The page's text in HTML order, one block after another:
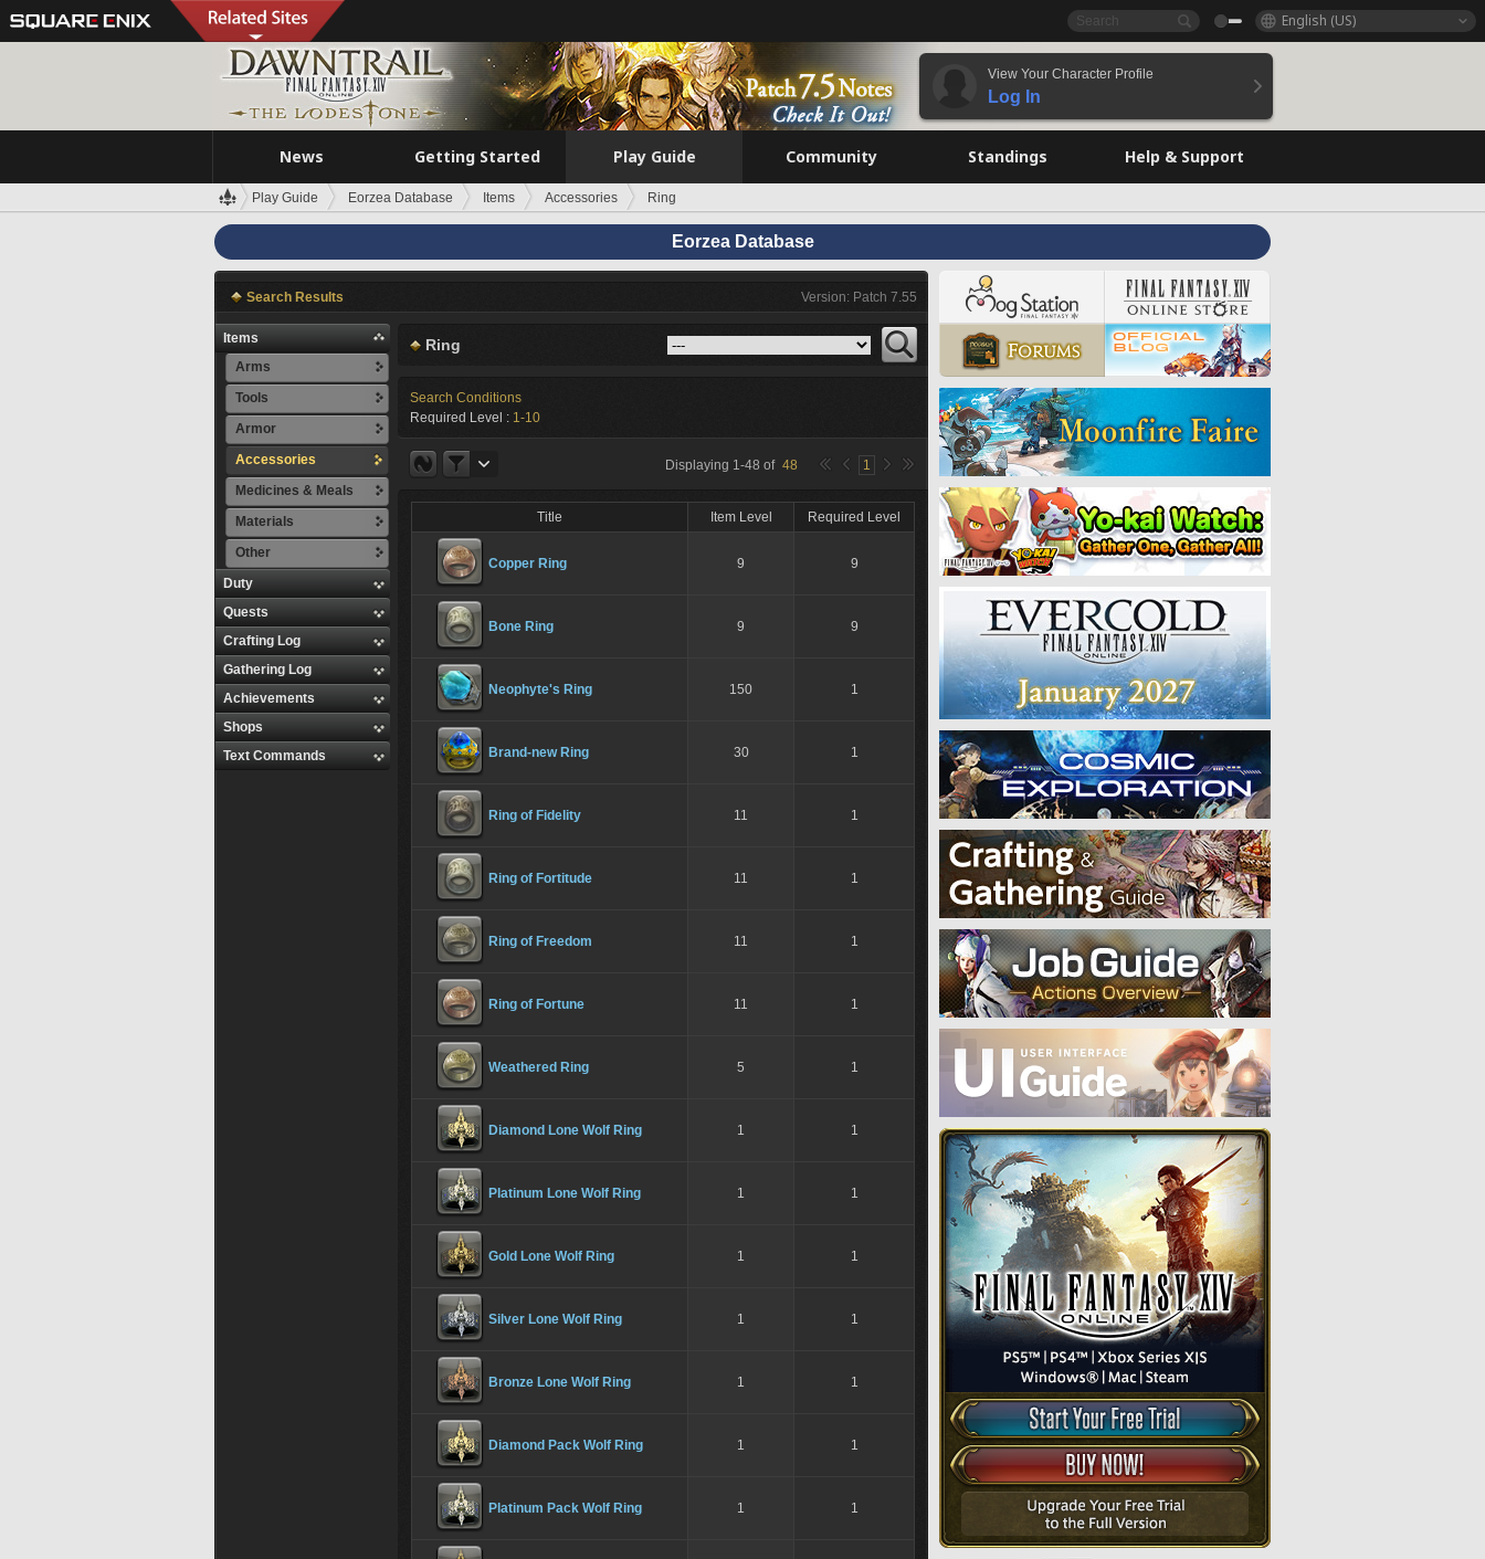
English (US)
View Your Character Profile
Log In
News Getting Started Play Guide Community Standings Help & Support
Play Guide Eorzea Database Items Accessories Ring
Eorzea Database
Search Results Version: Patch 7.55
Items
Arms
Tools
Armor
Accessories
Medicines & Meals
Materials
Other
Duty
Quests
Crafting Log
Gathering Log
Achievements
Shops
Text Commands
Ring
Search Conditions
Required Level : 1-10
Displaying 1-48 of 48 1
Title Item Level Required Level
Copper Ring 9 9
Bone Ring 9 9
Neophyte's Ring 150 1
Brand-new Ring 30 1
Ring of Fidelity 11 1
Ring of Fortitude 11 1
Ring of Freedom 11 1
Ring of Fortune 11 1
Weathered Ring 5 1
Diamond Lone Wolf Ring 1 1
Platinum Lone Wolf Ring 1 1
Gold Lone Wolf Ring 1 1
Silver Lone Wolf Ring 1 1
Bronze Lone Wolf Ring 1 1
Diamond Pack Wolf Ring 1 1
Platinum Pack Wolf Ring 1 1